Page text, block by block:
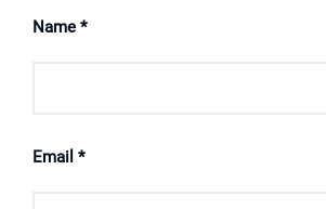
Name *
Email *